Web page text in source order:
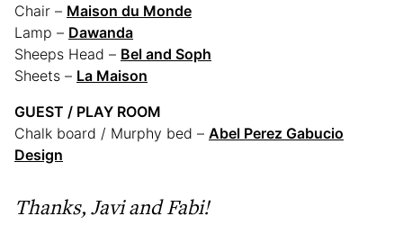
Chair – Maison du Monde
Lamp – Dawanda
Sheeps Head – Bel and Soph
Sheets – La Maison
GUEST / PLAY ROOM
Chalk board / Murphy bed – Abel Perez Gabucio
Design
Thanks,Javi and Fabi!